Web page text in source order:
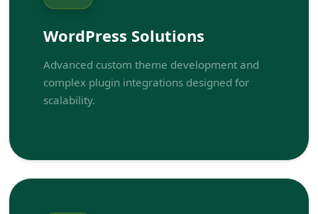
WordPress Solutions
Advanced custom theme development and
complex plugin integrations designed for
scalability.